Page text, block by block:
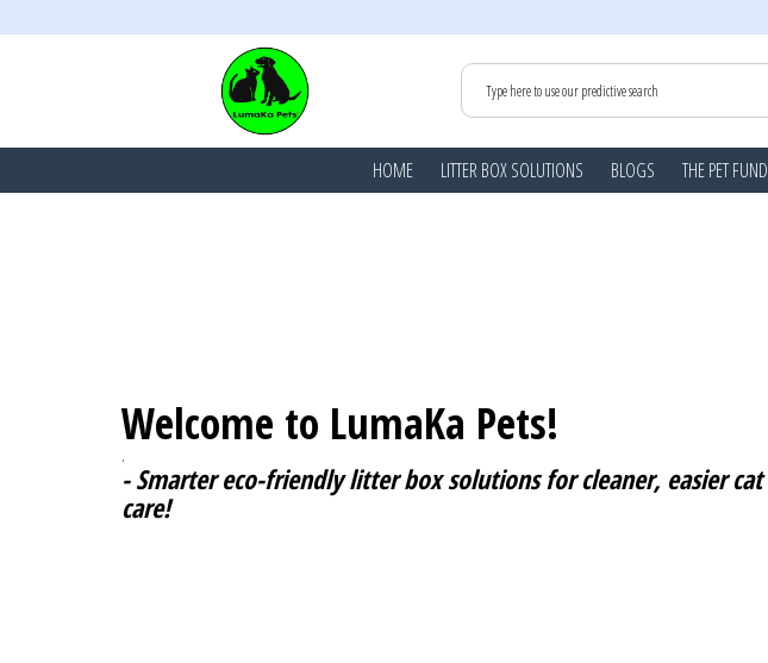
HOME LITTER BOX SOLUTIONS BLOGS THE PET FUND
Welcome to LumaKa Pets!
.
- Smarter eco-friendly litter box solutions for cleaner, easier cat
care!